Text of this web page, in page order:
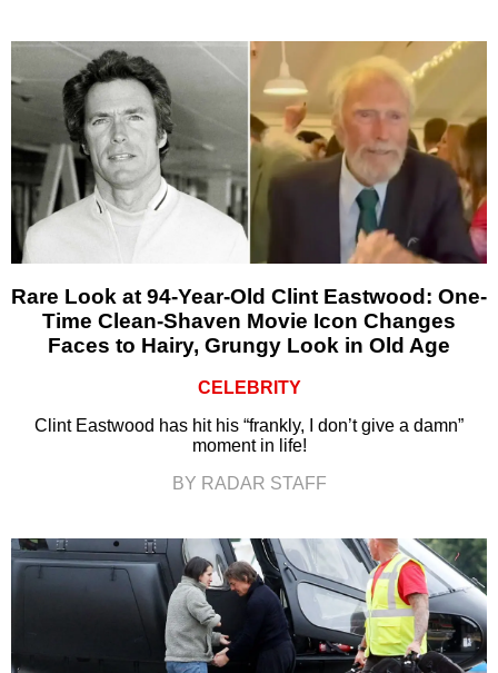
Rare Look at 94-Year-Old Clint Eastwood: One-
Time Clean-Shaven Movie Icon Changes
Faces to Hairy, Grungy Look in Old Age
CELEBRITY
Clint Eastwood has hit his “frankly, I don’t give a damn”
moment in life!
BY RADAR STAFF